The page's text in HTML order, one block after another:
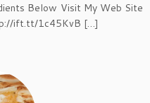
Below Visit My Web Site
ift.tt/1c45KvB […]